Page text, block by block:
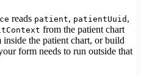
reads patient, patientUuid ,
from the patient chart
the patient chart, or build
form needs to run outside that